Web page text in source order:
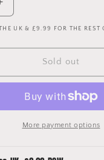
Increase
for
Extra
UK & £9.99 FOR THE REST
Sold out
More payment options